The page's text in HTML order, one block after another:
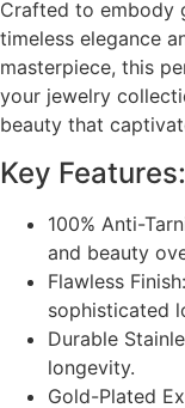
Crafted to embody
timeless elegance
masterpiece, this
your jewelry
beauty that
Key Features:
100% Anti-
and beauty
Flawless
sophisticated
Durable
longevity.
Gold-Plated